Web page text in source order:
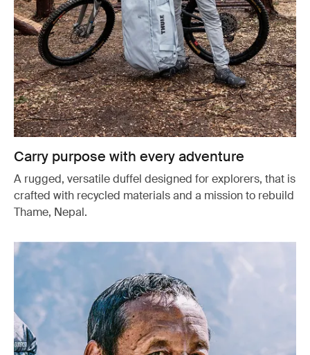
Carry purpose with every adventure
A rugged, versatile duffel designed for explorers, that is
crafted with recycled materials and a mission to rebuild
Thame, Nepal.